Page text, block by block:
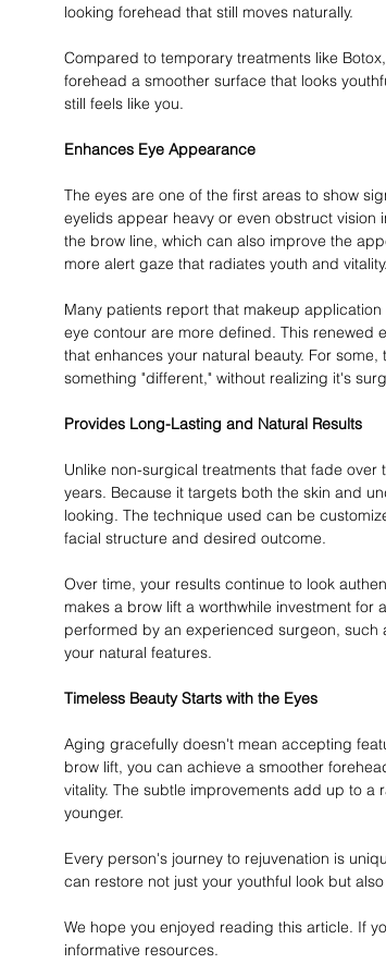
looking forehead that still moves naturally.
Compared to temporary treatments like
forehead a smoother surface that looks
still feels like you.
Enhances Eye Appearance
The eyes are one of the first areas to show
eyelids appear heavy or even obstruct
the brow line, which can also improve the
more alert gaze that radiates youth and vitality.
Many patients report that makeup
eye contour are more defined. This renewed
that enhances your natural beauty. For
something "different," without realizing it's
Provides Long-Lasting and Natural Results
Unlike non-surgical treatments that fade
years. Because it targets both the skin and
looking. The technique used can be
facial structure and desired outcome.
Over time, your results continue to look
makes a brow lift a worthwhile investment for
performed by an experienced surgeon, such
your natural features.
Timeless Beauty Starts with the Eyes
Aging gracefully doesn't mean accepting
brow lift, you can achieve a smoother
vitality. The subtle improvements add up to a
younger.
Every person's journey to rejuvenation is
can restore not just your youthful look but
We hope you enjoyed reading this article. If
informative resources.